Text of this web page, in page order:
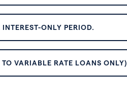
ONLY PERIOD.
VARIABLE RATE LOANS ONLY)